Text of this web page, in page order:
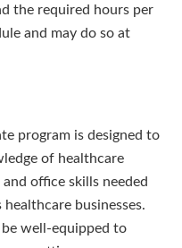
the required hours per
and may do so at
program is designed to
of healthcare
office skills needed
businesses.
well-equipped to